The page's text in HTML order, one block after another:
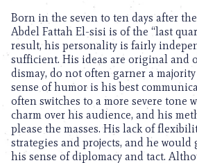
Born in the seven to ten days after
Abdel Fattah El-sisi is of the “last
result, his personality is fairly
sufficient. His ideas are original and
dismay, do not often garner a
sense of humor is his best
often switches to a more severe tone
charm over his audience, and his
please the masses. His lack of
strategies and projects, and he would
his sense of diplomacy and tact.